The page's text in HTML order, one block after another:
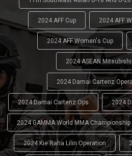
2024 AFF Cup 2024 AFF
2024 AFF Women's Cup
2024 ASEAN
2024 Damai Cartenz
2024 Damai Cartenz Ops 2024
2024 GAMMA World MMA Championship
2024 Kie Raha Lilin Operation